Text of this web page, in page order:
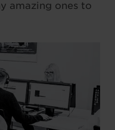
amazing ones to